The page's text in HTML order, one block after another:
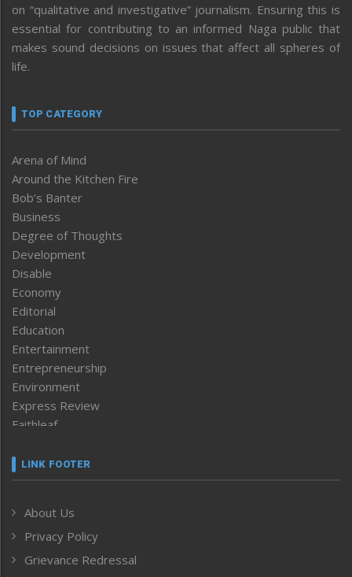
on “qualitative and investigative” journalism. Ensuring this is
essential for contributing to an informed Naga public that
makes sound decisions on issues that affect all spheres of
life.
TOP CATEGORY
Arena of Mind
Around the Kitchen Fire
Bob’s Banter
Business
Degree of Thoughts
Development
Disable
Economy
Editorial
Education
Entertainment
Entrepreneurship
Environment
Express Review
Faithleaf
Frontpage
Human Rights
ICAR
India
LINK FOOTER
About Us
Privacy Policy
Grievance Redressal